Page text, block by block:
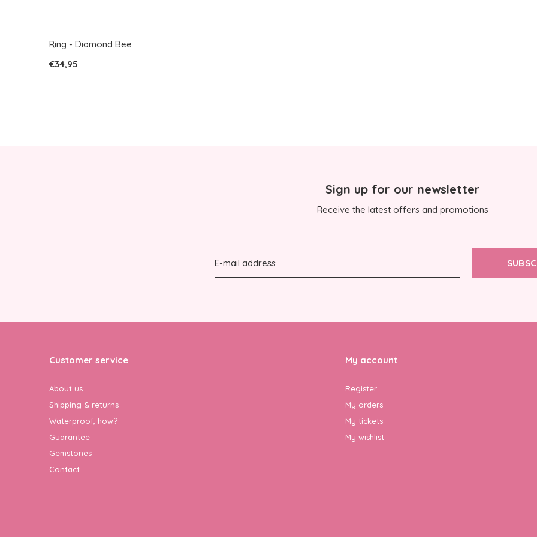
Ring - Diamond Bee
€34,95
Sign up for our newsletter
Receive the latest offers and promotions
Customer service
About us
Shipping & returns
Waterproof, how?
Guarantee
Gemstones
Contact
My account
Register
My orders
My tickets
My wishlist